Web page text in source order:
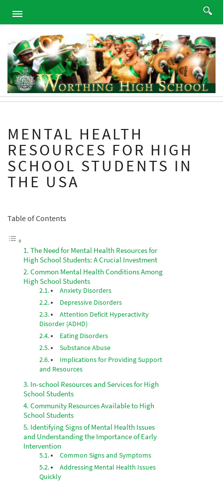
ABOUT
ACADEMICS
PROGRAMS
ATHLETICS
ALUMNI
PARENTS
CONTACT
NEWS
MENTAL HEALTH
RESOURCES FOR HIGH
SCHOOL STUDENTS IN
THE USA
Table of Contents
The Need for Mental Health Resources for
High School Students: A Crucial Investment
Common Mental Health Conditions Among
High School Students
Anxiety Disorders
Depressive Disorders
Attention Deficit Hyperactivity
Disorder (ADHD)
Eating Disorders
Substance Abuse
Implications for Providing Support
and Resources
In-school Resources and Services for High
School Students
Community Resources Available to High
School Students
Identifying Signs of Mental Health Issues
and Understanding the Importance of Early
Intervention
Common Signs and Symptoms
Addressing Mental Health Issues
Quickly